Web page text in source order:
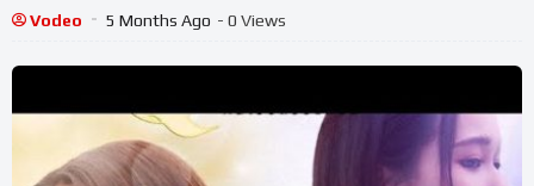
Vodeo 5 Months Ago - 0 Views